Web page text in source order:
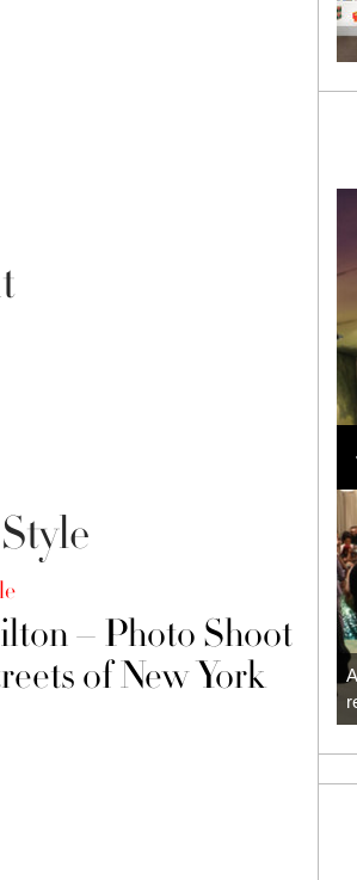
– Photo Shoot
of New York
and Fellow Models Illuminate Chanel